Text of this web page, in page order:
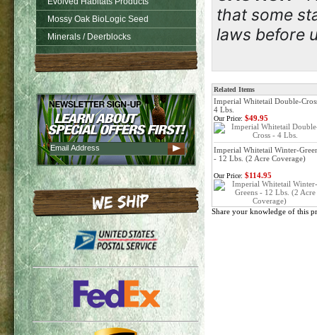
Mossy Oak BioLogic Seed
Minerals / Deerblocks
that some
laws before
Related Items
Imperial Whitetail Double-
4 Lbs.
Our Price: $49.95
Imperial Whitetail Winter-
- 12 Lbs. (2 Acre Coverage)
Our Price: $114.95
Share your knowledge of this